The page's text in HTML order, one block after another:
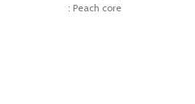
: Peach core